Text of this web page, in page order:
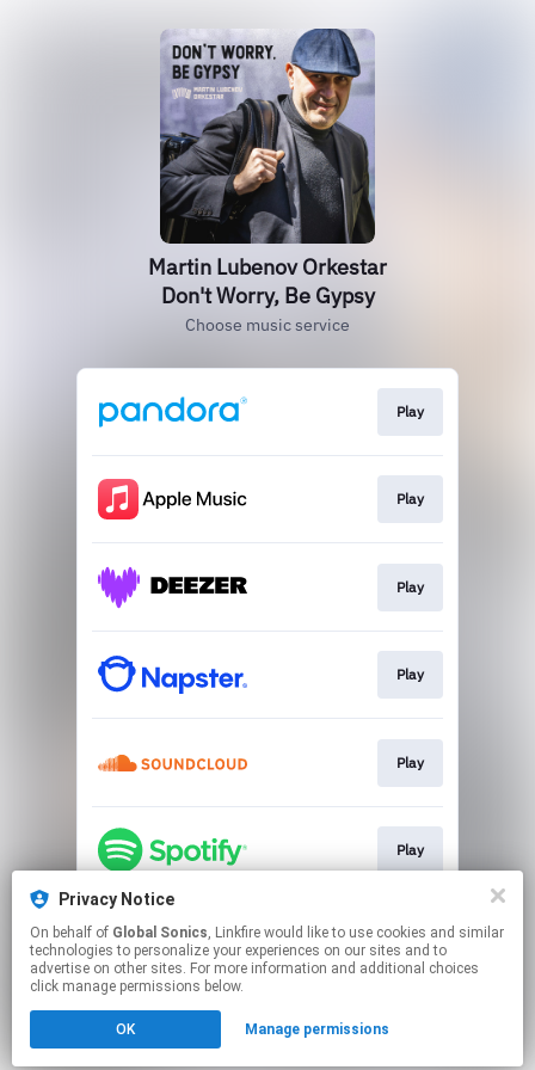
Privacy Notice
On behalf of Global Sonics, Linkfire would like to use cookies and similar
technologies to personalize your experiences on our sites and to
advertise on other sites. For more information and additional choices
click manage permissions below.
OK Manage permissions
Martin Lubenov Orkestar
Don't Worry, Be Gypsy
Choose music service
Play
Play
Play
Play
Play
Play
Play
Click hereto manage your permissions.